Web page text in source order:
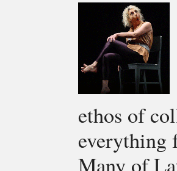
ethos of
everything
Many of